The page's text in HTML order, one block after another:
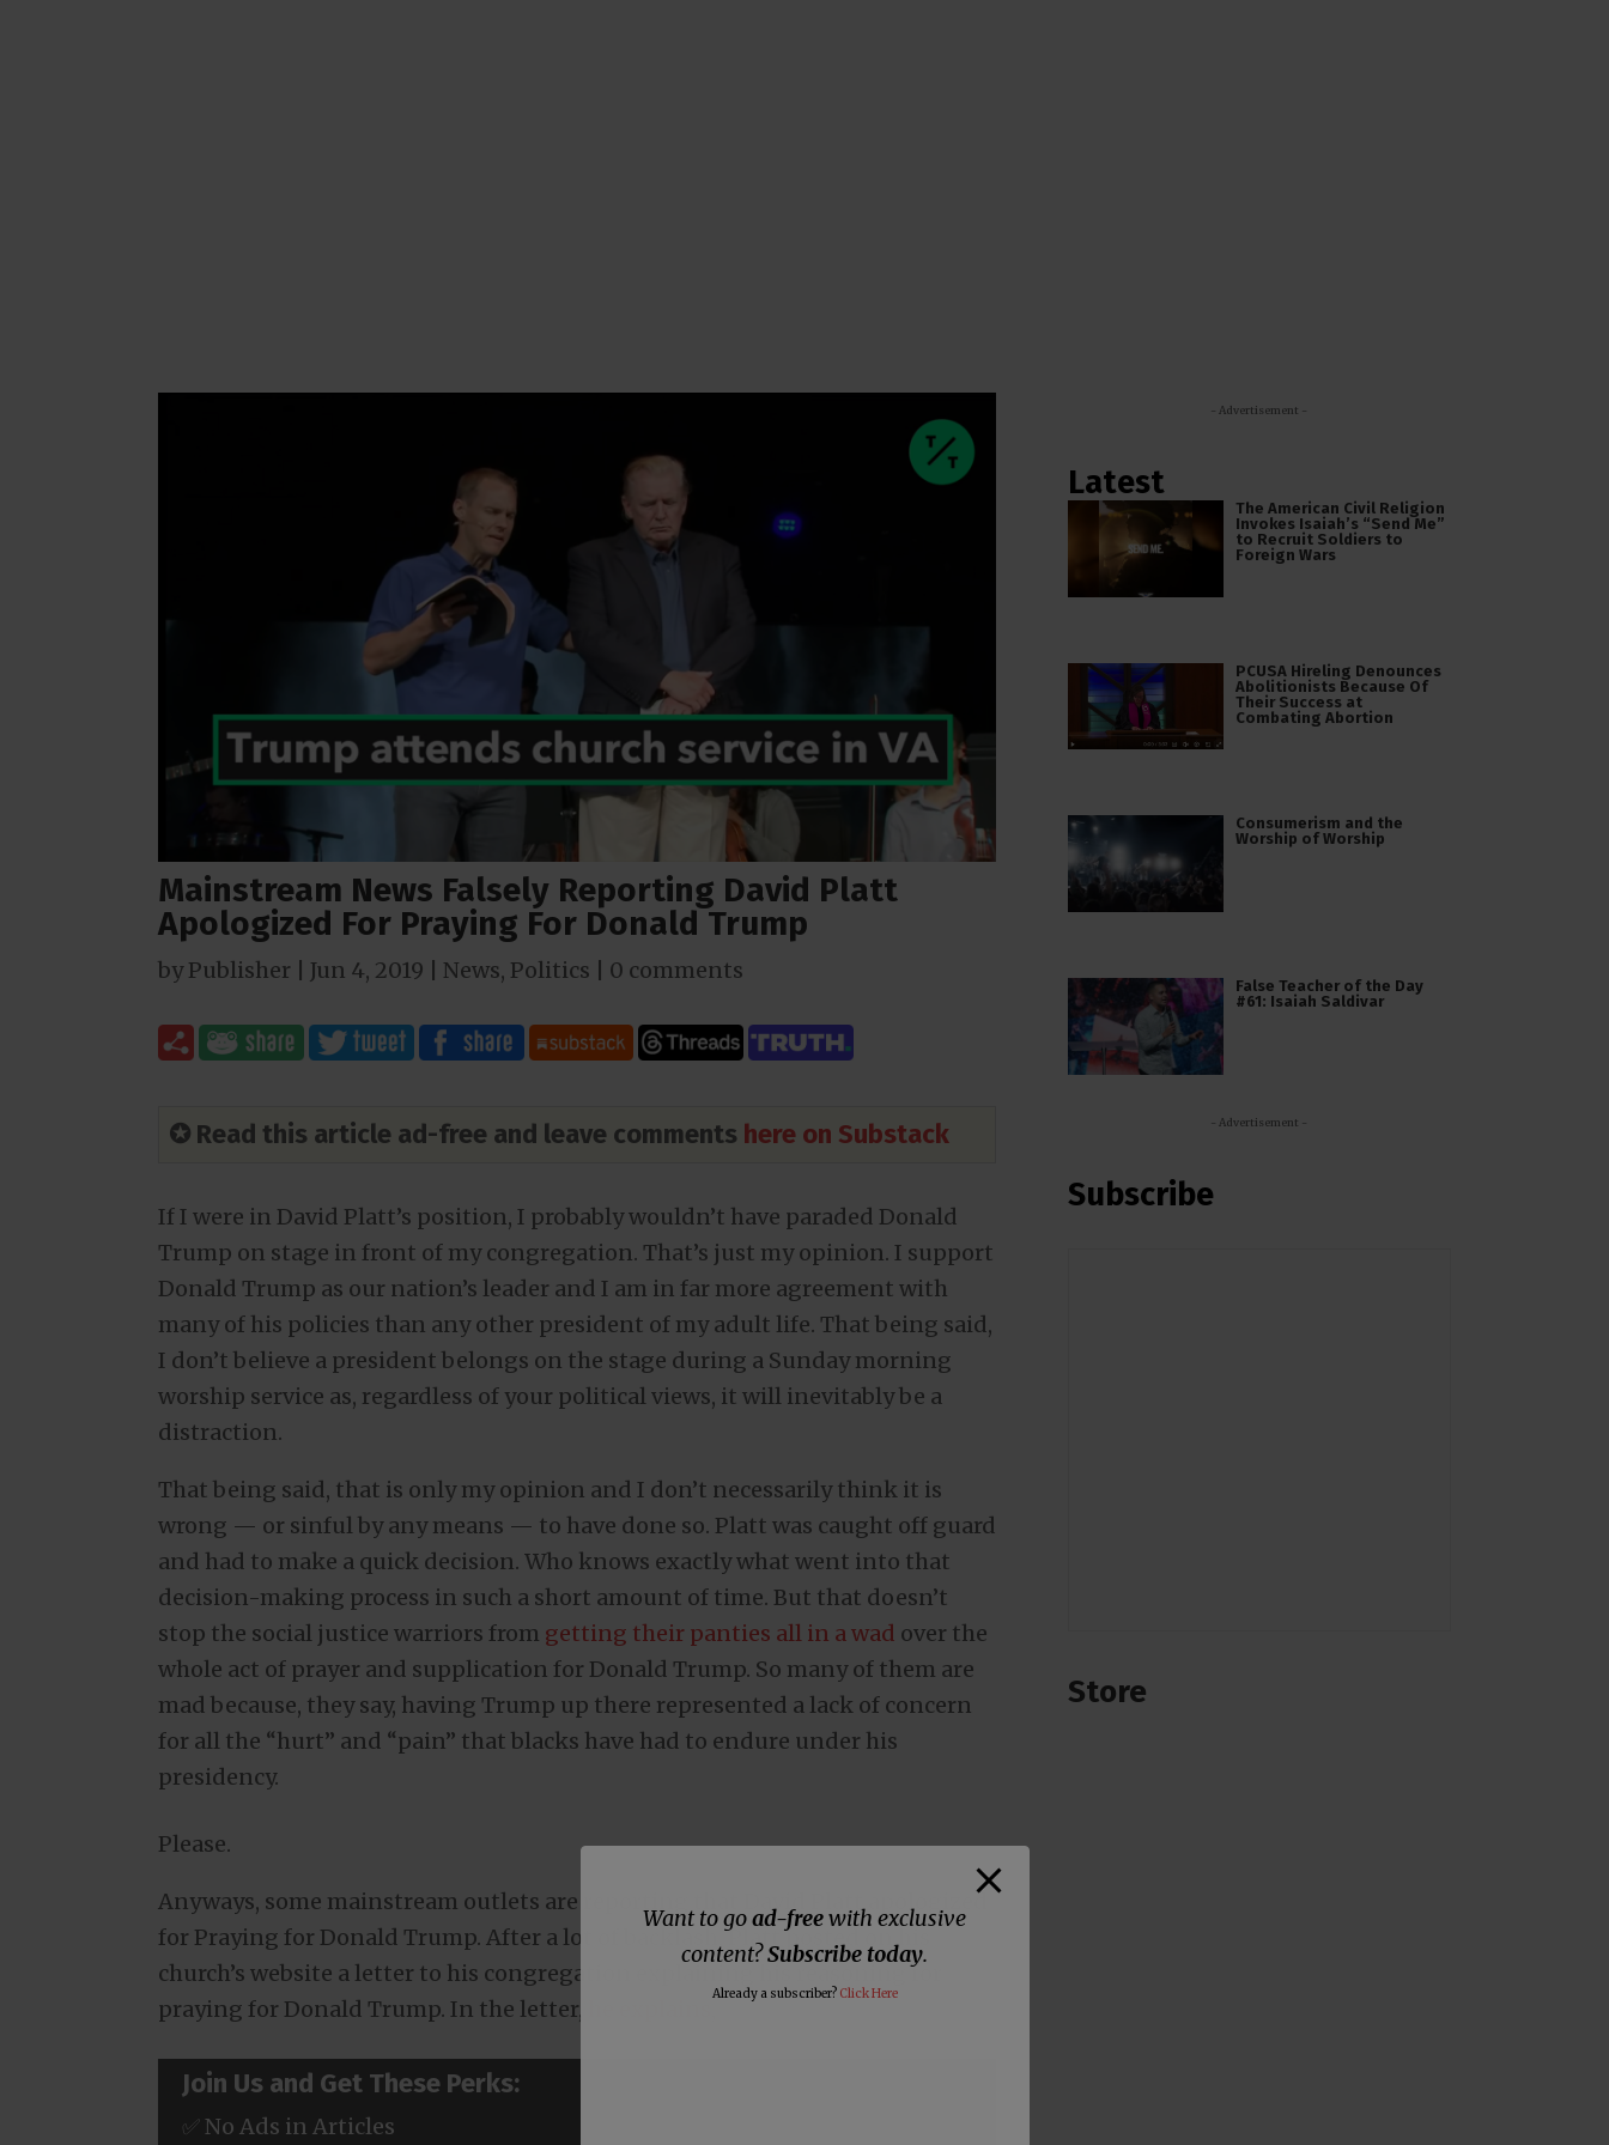
Mainstream News Falsely Reporting David Platt
Apologized For Praying For Donald Trump
byPublisher Jun 4, 2019 News, Politics 0 comments
✪ Read this article ad-free and leave comments here on Substack
If I were in David Platt’s position, I probably wouldn’t have paraded Donald
Trump on stage in front of my congregation. That’s just my opinion. I support
Donald Trump as our nation’s leader and I am in far more agreement with
many of his policies than any other president of my adult life. That being said,
I don’t believe a president belongs on the stage during a Sunday morning
worship service as, regardless of your political views, it will inevitably be a
distraction.
That being said, that is only my opinion and I don’t necessarily think it is
wrong — or sinful by any means — to have done so. Platt was caught off guard
and had to make a quick decision. Who knows exactly what went into that
decision-making process in such a short amount of time. But that doesn’t
stop the social justice warriors from getting their panties all in a wad over the
whole act of prayer and supplication for Donald Trump. So many of them are
mad because, they say, having Trump up there represented a lack of concern
for all the “hurt” and “pain” that blacks have had to endure under his
presidency.
Please.
Anyways, some mainstream outlets are reporting that David Platt apologized
for Praying for Donald Trump. After a lot of backlash, Platt posted on his
church’s website a letter to his congregation explaining his reasoning for
praying for Donald Trump. In the letter,
Join Us and Get These Perks:
✅ No Ads in Articles
- Advertisement -
Latest
The American Civil Religion
Invokes Isaiah’s “Send Me”
to Recruit Soldiers to
Foreign Wars
PCUSA Hireling Denounces
Abolitionists Because Of
Their Success at
Combating Abortion
Consumerism and the
Worship of Worship
False Teacher of the Day
#61: Isaiah Saldivar
- Advertisement -
Subscribe
Store
Want to goad-freewith exclusive
content?Subscribe today.
Already a subscriber? Click Here